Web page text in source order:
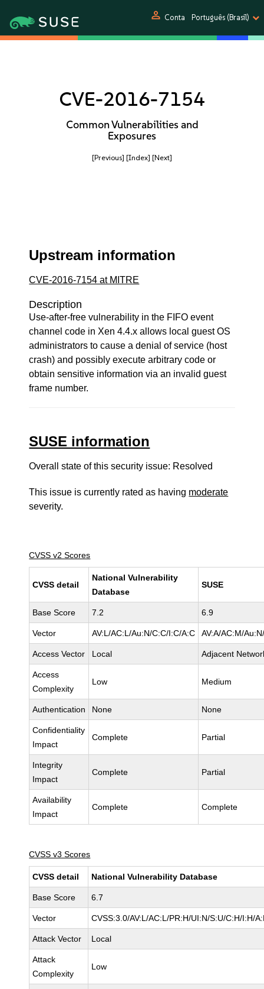
person Conta Português (Brasil)
CVE-2016-7154
Common Vulnerabilities and
Exposures
[Previous] [Index] [Next]
Upstream information
CVE-2016-7154 at MITRE
Description
Use-after-free vulnerability in the FIFO event
channel code in Xen 4.4.x allows local guest OS
administrators to cause a denial of service (host
crash) and possibly execute arbitrary code or
obtain sensitive information via an invalid guest
frame number.
SUSE information
Overall state of this security issue: Resolved
This issue is currently rated as having moderate
severity.
CVSS v2 Scores
CVSS detail
National Vulnerability
Database
SUSE
Base Score 7.2 6.9
Vector AV:L/AC:L/Au:N/C:C/I:C/A:C AV:A/AC:M/
Access Vector Local Adjacent
Access
Complexity
Low Medium
Authentication None None
Confidentiality
Impact
Complete Partial
Integrity
Impact
Complete Partial
Availability
Impact
Complete Complete
CVSS v3 Scores
CVSS detail National Vulnerability Database
Base Score 6.7
Vector CVSS:3.0/AV:L/AC:L/PR:H/UI:N/S:U/C:H/I:H/
Attack Vector Local
Attack
Complexity
Low